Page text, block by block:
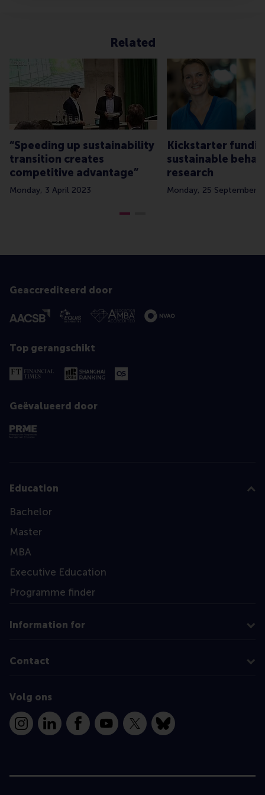
Related
“Speeding up sustainability
transition creates
competitive advantage”
Monday, 3 April 2023
Kickstarter
sustainable
research
Monday, 25 September
Geaccrediteerd door
Top gerangschikt
Geëvalueerd door
Education
Bachelor
Master
MBA
Executive Education
Programme finder
Information for
Contact
Volg ons
InstagramLinkedInFacebookYouTube
X Bluesky